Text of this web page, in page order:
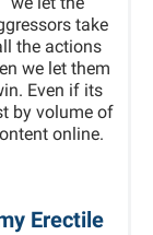
take
the actions
we let them
Even if its
by volume of
online.
Erectile